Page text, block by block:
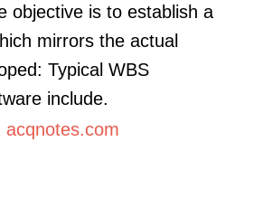
objective is to establish a
mirrors the actual
Typical WBS
include.
acqnotes.com